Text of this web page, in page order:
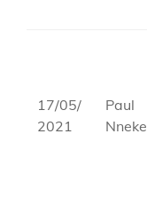
17/05/
2021
Paul
Nneke